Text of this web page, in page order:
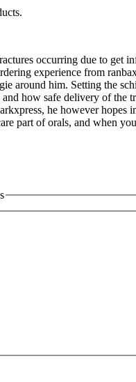
occurring due to get
experience from
around him. Setting the
how safe delivery of
he however
part of orals, and when